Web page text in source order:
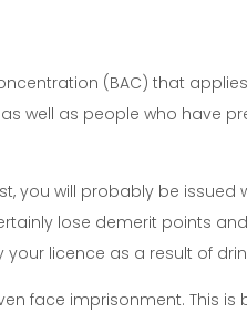
(BAC) that
well as people who have
you will probably be issued
lose demerit points
licence as a result of
face imprisonment. This is